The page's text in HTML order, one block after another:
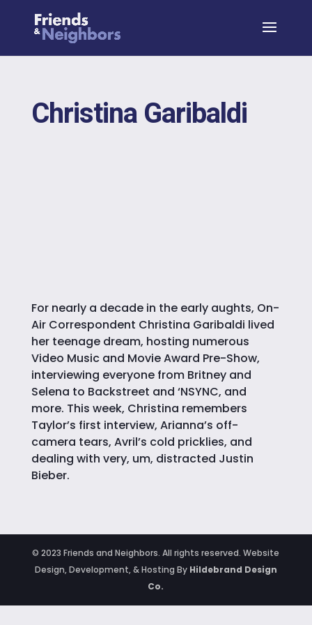
Christina Garibaldi
For nearly a decade in the early aughts, On-
Air Correspondent Christina Garibaldi lived
her teenage dream, hosting numerous
Video Music and Movie Award Pre-Show,
interviewing everyone from Britney and
Selena to Backstreet and ‘NSYNC, and
more. This week, Christina remembers
Taylor’s first interview, Arianna’s off-
camera tears, Avril’s cold pricklies, and
dealing with very, um, distracted Justin
Bieber.
© 2023 Friends and Neighbors. All rights reserved. Website
Design, Development, & Hosting By Hildebrand Design
Co.